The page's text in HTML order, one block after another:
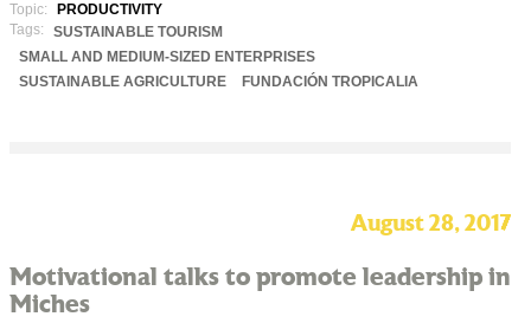
Topic:
PRODUCTIVITY
Tags:
SUSTAINABLE TOURISM
SMALL AND MEDIUM-SIZED ENTERPRISES
SUSTAINABLE AGRICULTURE
FUNDACIÓN TROPICALIA
August 28, 2017
Motivational talks to promote leadership in
Miches